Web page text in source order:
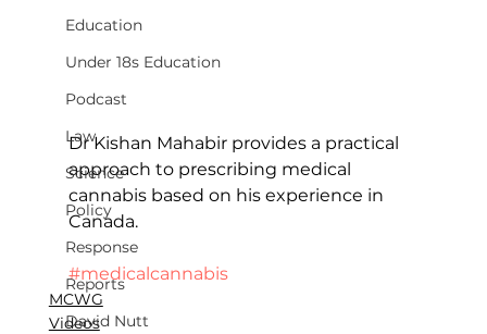
Education
Under 18s Education
Podcast
Law
Science
Policy
Response
Reports
David Nutt
Dr Kishan Mahabir provides a practical
approach to prescribing medical
cannabis based on his experience in
Canada.
#medicalcannabis
MCWG
Videos